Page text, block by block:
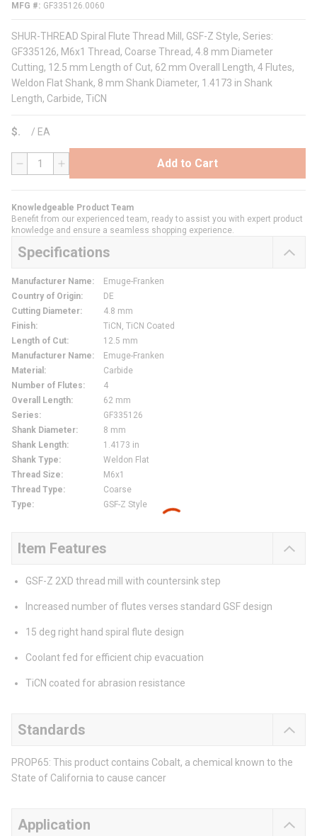
MFG #
GF335126.0060
SHUR-THREAD Spiral Flute Thread Mill, GSF-Z Style, Series:
GF335126, M6x1 Thread, Coarse Thread, 4.8 mm Diameter
Cutting, 12.5 mm Length of Cut, 62 mm Overall Length, 4 Flutes,
Weldon Flat Shank, 8 mm Shank Diameter, 1.4173 in Shank
Length, Carbide, TiCN
$ / EA
QTY Add to Cart
Knowledgeable Product Team
Benefit from our experienced team, ready to assist you with expert product
knowledge and ensure a seamless shopping experience.
Specifications
Manufacturer Name:
Emuge-Franken
Country of Origin:
DE
Cutting Diameter:
4.8 mm
Finish:
TiCN, TiCN Coated
Length of Cut:
12.5 mm
Manufacturer Name:
Emuge-Franken
Material :
Carbide
Number of Flutes:
4
Overall Length:
62 mm
Series:
GF335126
Shank Diameter:
8 mm
Shank Length:
1.4173 in
Shank Type:
Weldon Flat
Thread Size:
M6x1
Thread Type:
Coarse
Type: GSF-Z Style
Item Features
GSF-Z 2XD thread mill with countersink step
Increased number of flutes verses standard GSF design
15 deg right hand spiral flute design
Coolant fed for efficient chip evacuation
TiCN coated for abrasion resistance
Standards
PROP65: This product contains Cobalt, a chemical known to the
State of California to cause cancer
Application